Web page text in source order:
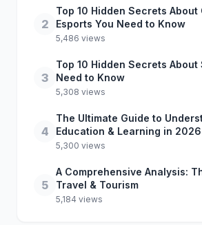
2
Top 10 Hidden Secrets About
Esports You Need to Know
5,486 views
3
Top 10 Hidden Secrets About
Need to Know
5,308 views
4
The Ultimate Guide to
Education & Learning in 2026
5,300 views
5
A Comprehensive Analysis:
Travel & Tourism
5,184 views